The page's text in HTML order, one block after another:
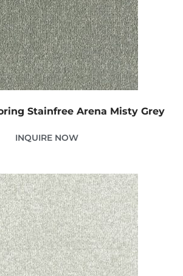
Stainfree Arena Misty Grey
INQUIRE NOW